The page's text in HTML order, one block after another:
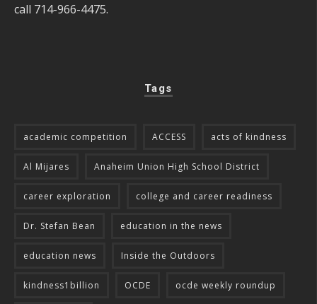
call 714-966-4475.
Tags
academic competition ACCESS acts of kindness
Al Mijares Anaheim Union High School District
career exploration college and career readiness
Dr. Stefan Bean education in the news
education news Inside the Outdoors
kindness1billion OCDE ocde weekly roundup